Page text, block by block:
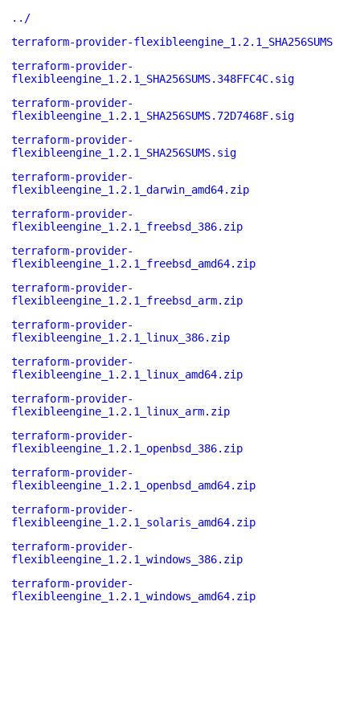
../
terraform-provider-flexibleengine_1.2.1_SHA256SUMS
terraform-provider-
flexibleengine_1.2.1_SHA256SUMS.348FFC4C.sig
terraform-provider-
flexibleengine_1.2.1_SHA256SUMS.72D7468F.sig
terraform-provider-
flexibleengine_1.2.1_SHA256SUMS.sig
terraform-provider-
flexibleengine_1.2.1_darwin_amd64.zip
terraform-provider-
flexibleengine_1.2.1_freebsd_386.zip
terraform-provider-
flexibleengine_1.2.1_freebsd_amd64.zip
terraform-provider-
flexibleengine_1.2.1_freebsd_arm.zip
terraform-provider-
flexibleengine_1.2.1_linux_386.zip
terraform-provider-
flexibleengine_1.2.1_linux_amd64.zip
terraform-provider-
flexibleengine_1.2.1_linux_arm.zip
terraform-provider-
flexibleengine_1.2.1_openbsd_386.zip
terraform-provider-
flexibleengine_1.2.1_openbsd_amd64.zip
terraform-provider-
flexibleengine_1.2.1_solaris_amd64.zip
terraform-provider-
flexibleengine_1.2.1_windows_386.zip
terraform-provider-
flexibleengine_1.2.1_windows_amd64.zip